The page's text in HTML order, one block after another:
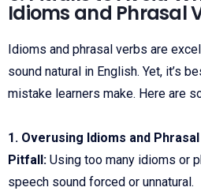
Idioms and Phrasal
Idioms and phrasal verbs are
sound natural in English. Yet, it’s
mistake learners make. Here are
1. Overusing Idioms and
Pitfall: Using too many idioms or
speech sound forced or unnatural.